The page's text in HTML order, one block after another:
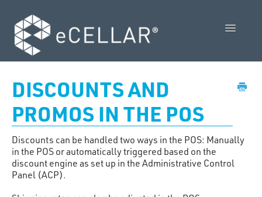
Toggle
POS User Guide
DISCOUNTS AND
PROMOS IN THE POS
Discounts can be handled two ways in the POS: Manually
in the POS or automatically triggered based on the
discount engine as set up in the Administrative Control
Panel (ACP).